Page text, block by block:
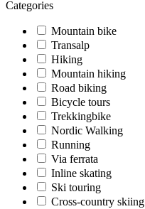
Categories
Mountain bike
Transalp
Hiking
Mountain hiking
Road biking
Bicycle tours
Trekkingbike
Nordic Walking
Running
Via ferrata
Inline skating
Ski touring
Cross-country skiing